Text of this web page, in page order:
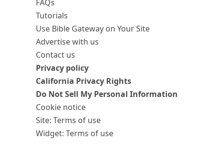
FAQs
Tutorials
Use Bible Gateway on Your Site
Advertise with us
Contact us
Privacy policy
California Privacy Rights
Do Not Sell My Personal Information
Cookie notice
Site: Terms of use
Widget: Terms of use